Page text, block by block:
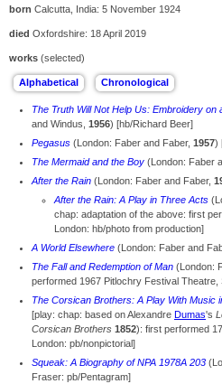
born Calcutta, India: 5 November 1924
died Oxfordshire: 18 April 2019
works (selected)
The Truth Will Not Help Us: Embroidery on
and Windus, 1956) [hb/Richard Beer]
Pegasus (London: Faber and Faber, 1957)
The Mermaid and the Boy (London: Faber
After the Rain (London: Faber and Faber,
After the Rain: A Play in Three Acts
chap: adaptation of the above: first
London: hb/photo from production]
A World Elsewhere (London: Faber and
The Fall and Redemption of Man (London:
performed 1967 Pitlochry Festival Theatre,
The Corsican Brothers: A Play With Music
[play: chap: based on Alexandre Dumas's
Corsican Brothers 1852): first performed
London: pb/nonpictorial]
Squeak: A Biography of NPA 1978A 203
Fraser: pb/Pentagram]